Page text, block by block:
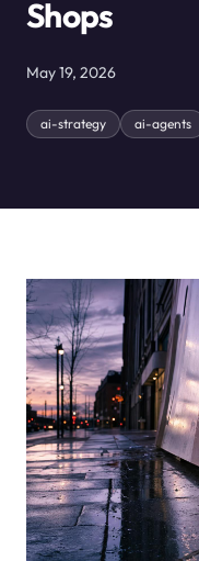
Shops
May 19, 2026
ai-strategy ai-agents